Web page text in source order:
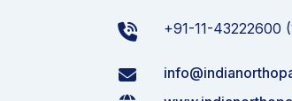
+91-11-43222600